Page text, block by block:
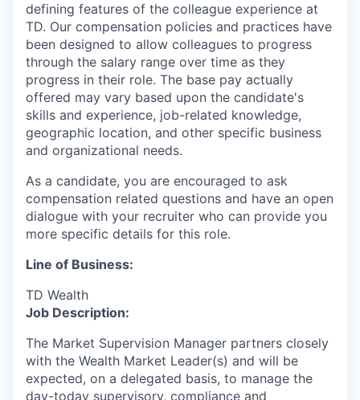
defining features of the colleague experience at
TD. Our compensation policies and practices have
been designed to allow colleagues to progress
through the salary range over time as they
progress in their role. The base pay actually
offered may vary based upon the candidate's
skills and experience, job-related knowledge,
geographic location, and other specific business
and organizational needs.
As a candidate, you are encouraged to ask
compensation related questions and have an open
dialogue with your recruiter who can provide you
more specific details for this role.
Line of Business:
TD Wealth
Job Description:
The Market Supervision Manager partners closely
with the Wealth Market Leader(s) and will be
expected, on a delegated basis, to manage the
day-today supervisory, compliance and